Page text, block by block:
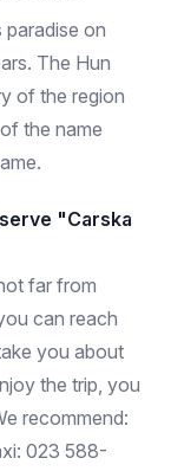
paradise on
The Hun
of the region
the name
"Carska
far from
can reach
you about
the trip, you
recommend:
023 588-